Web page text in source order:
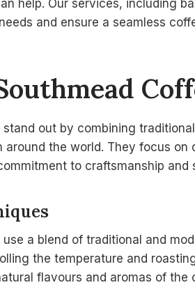
help. Our services, including
and ensure a seamless
stand out by combining
the world. They focus
to craftsmanship and
use a blend of traditional and
the temperature and
flavours and aromas of the